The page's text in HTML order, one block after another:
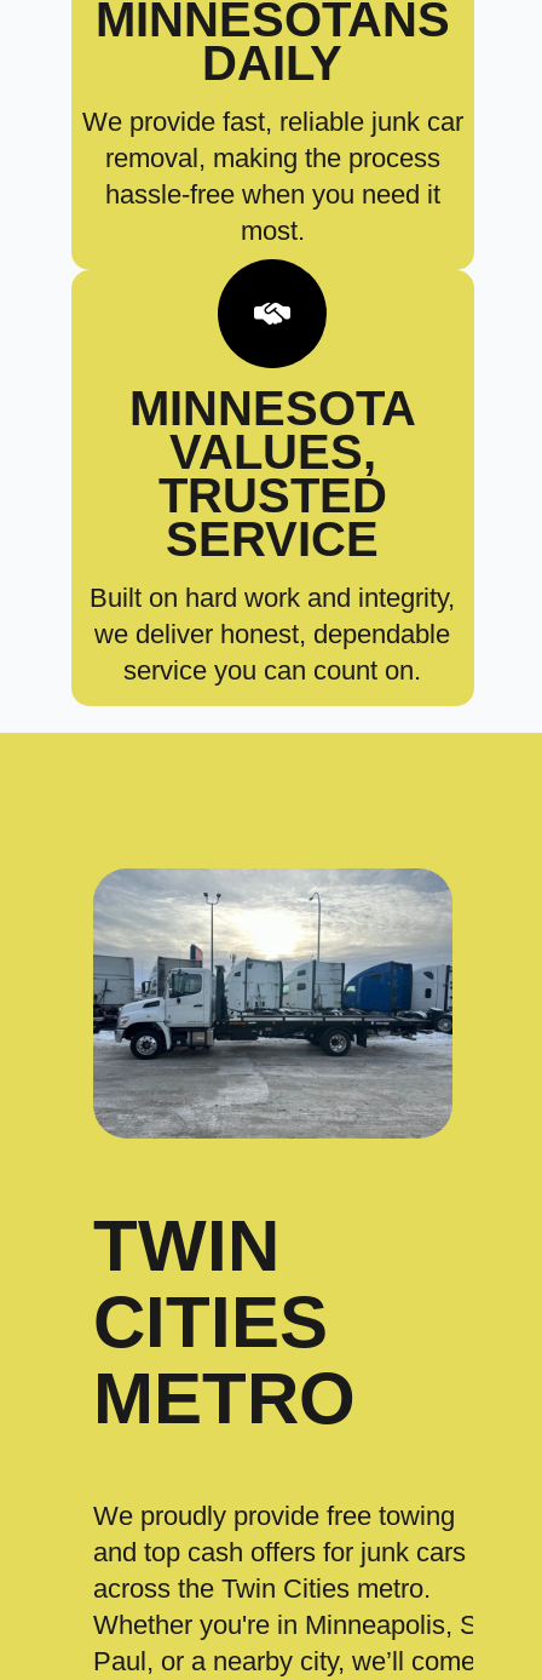
MINNESOTANS
DAILY
We provide fast, reliable junk car
removal, making the process
hassle-free when you need it
most.
MINNESOTA
VALUES,
TRUSTED
SERVICE
Built on hard work and integrity,
we deliver honest, dependable
service you can count on.
TWIN
CITIES
METRO
We proudly provide free towing
and top cash offers for junk cars
across the Twin Cities metro.
Whether you're in Minneapolis, St.
Paul, or a nearby city, we’ll come